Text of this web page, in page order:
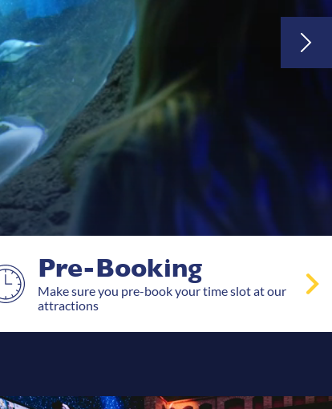
Pre-Booking
Make sure you pre-book your time slot at our
attractions